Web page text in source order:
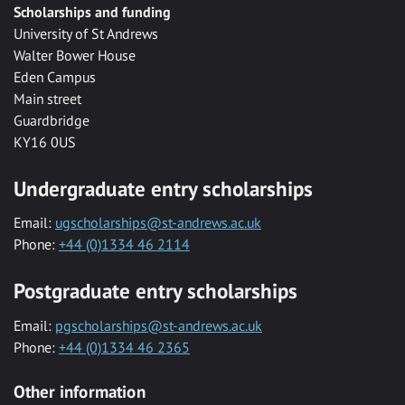
Scholarships and funding
University of St Andrews
Walter Bower House
Eden Campus
Main street
Guardbridge
KY16 0US
Undergraduate entry scholarships
Email: ugscholarships@st-andrews.ac.uk
Phone: +44 (0)1334 46 2114
Postgraduate entry scholarships
Email: pgscholarships@st-andrews.ac.uk
Phone: +44 (0)1334 46 2365
Other information